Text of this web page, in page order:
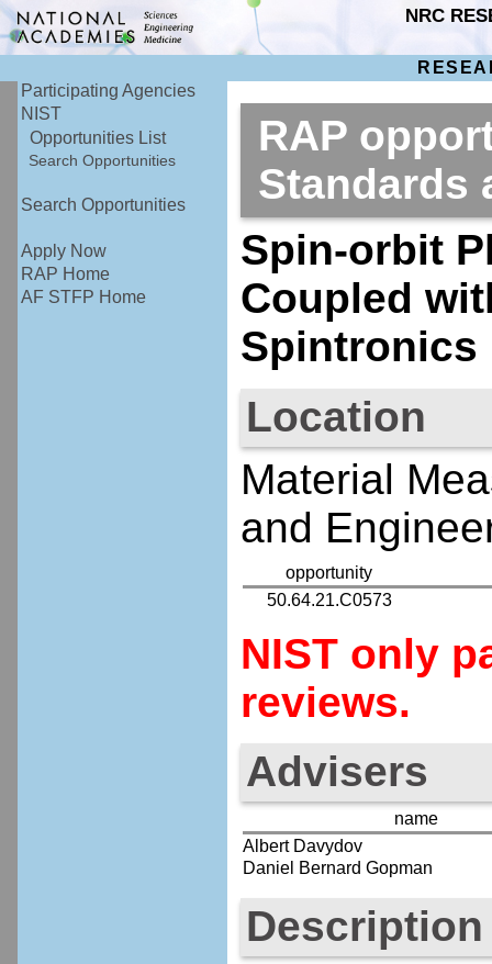
NRC
Participating Agencies
NIST
Opportunities List
Search Opportunities
Search Opportunities
Apply Now
RAP Home
AF STFP Home
RAP
Spin-orbit
Coupled
Spintronics
Location
Material
and
opportunity
50.64.21.C0573
NIST only
reviews.
Advisers
name
Albert Davydov
Daniel Bernard Gopman
Description